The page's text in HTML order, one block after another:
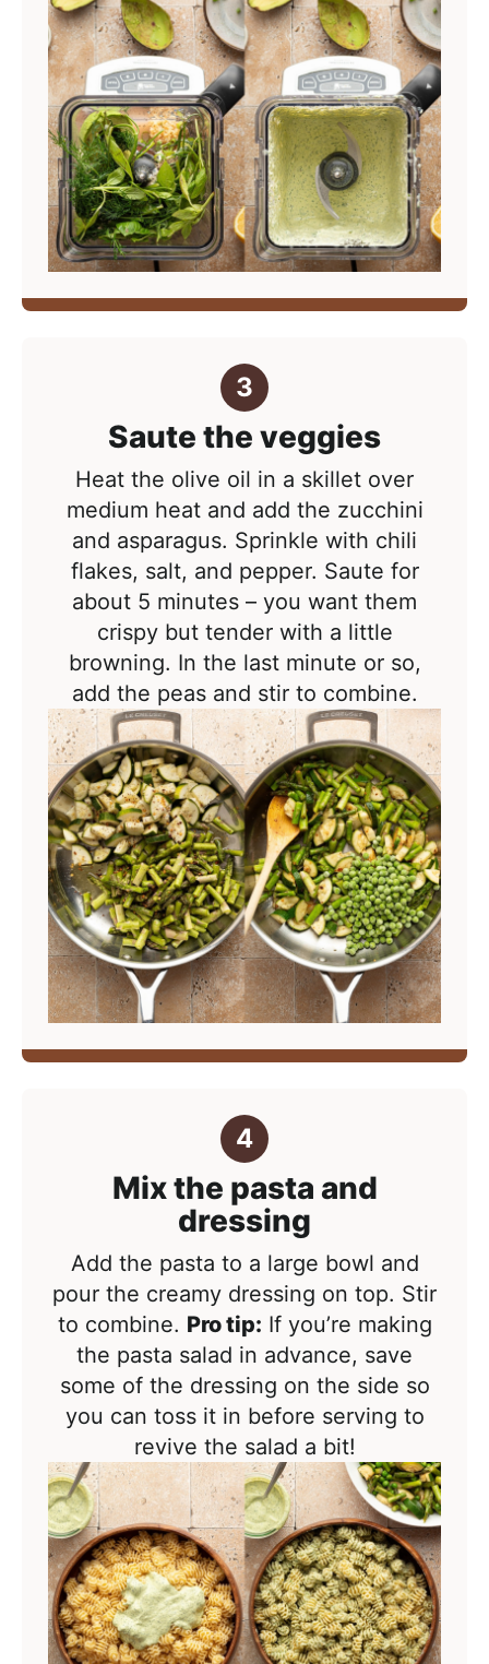
Saute the veggies
Heat the olive oil in a skillet over
medium heat and add the zucchini
and asparagus. Sprinkle with chili
flakes, salt, and pepper. Saute for
about 5 minutes – you want them
crispy but tender with a little
browning. In the last minute or so,
add the peas and stir to combine.
Mix the pasta and
dressing
Add the pasta to a large bowl and
pour the creamy dressing on top. Stir
to combine. Pro tip: If you’re making
the pasta salad in advance, save
some of the dressing on the side so
you can toss it in before serving to
revive the salad a bit!